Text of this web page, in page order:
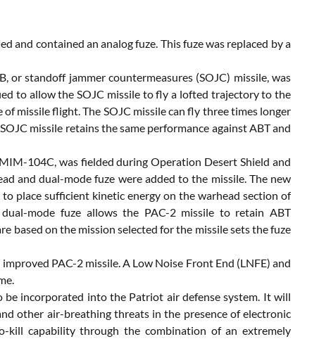
contained an analog fuze. This fuze was replaced by a
standoff jammer countermeasures (SOJC) missile, was
to allow the SOJC missile to fly a lofted trajectory to the
missile flight. The SOJC missile can fly three times longer
missile retains the same performance against ABT and
104C, was fielded during Operation Desert Shield and
and dual-mode fuze were added to the missile. The new
place sufficient kinetic energy on the warhead section of
mode fuze allows the PAC-2 missile to retain ABT
based on the mission selected for the missile sets the fuze
PAC-2 missile. A Low Noise Front End (LNFE) and
incorporated into the Patriot air defense system. It will
other air-breathing threats in the presence of electronic
kill capability through the combination of an extremely